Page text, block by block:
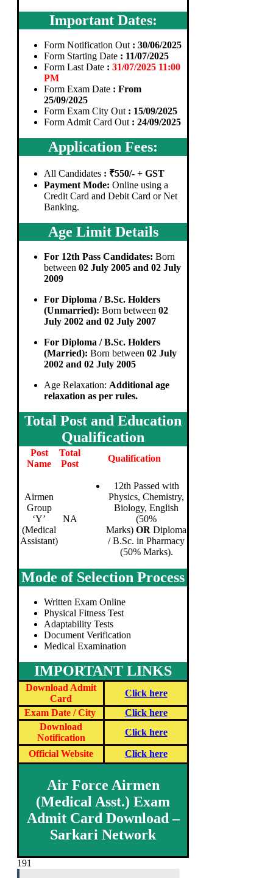
Important Dates:
Form Notification Out : 30/06/2025
Form Starting Date : 11/07/2025
Form Last Date : 31/07/2025 11:00
PM
Form Exam Date : From
25/09/2025
Form Exam City Out : 15/09/2025
Form Admit Card Out : 24/09/2025
Application Fees:
All Candidates : ₹550/- + GST
Payment Mode: Online using a
Credit Card and Debit Card or Net
Banking.
Age Limit Details
For 12th Pass Candidates: Born
between 02 July 2005 and 02 July
2009
For Diploma / B.Sc. Holders
(Unmarried): Born between 02
July 2002 and 02 July 2007
For Diploma / B.Sc. Holders
(Married): Born between 02 July
2002 and 02 July 2005
Age Relaxation: Additional age
relaxation as per rules.
Total Post and Education
Qualification
Post
Name
Total
Post
Qualification
Airmen
Group
‘Y’
(Medical
Assistant)
NA
12th Passed with
Physics, Chemistry,
Biology, English
(50%
Marks) OR Diploma
/ B.Sc. in Pharmacy
(50% Marks).
Mode of Selection Process
Written Exam Online
Physical Fitness Test
Adaptability Tests
Document Verification
Medical Examination
IMPORTANT LINKS
Download Admit
Card
Click here
Exam Date / City
Click here
Download
Notification
Click here
Official Website Click here
Air Force Airmen
(Medical Asst.) Exam
Admit Card Download –
Sarkari Network
191